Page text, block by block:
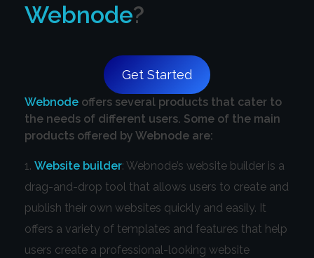
Webnode?
Get Started
Webnode offers several products that cater to
the needs of different users. Some of the main
products offered by Webnode are:
Website builder: Webnode’s website builder is a
drag-and-drop tool that allows users to create and
publish their own websites quickly and easily. It
offers a variety of templates and features that help
users create a professional-looking website